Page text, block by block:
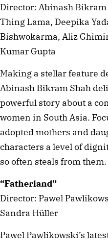
Director: Abinash Bikram
Thing Lama, Deepika
Bishwokarma, Aliz
Kumar Gupta
Making a stellar feature
Abinash Bikram Shah
powerful story about a
women in South Asia.
adopted mothers and
characters a level of
so often steals from them.
“Fatherland”
Director: Pawel
Sandra Hüller
Pawel Pawlikowski’s